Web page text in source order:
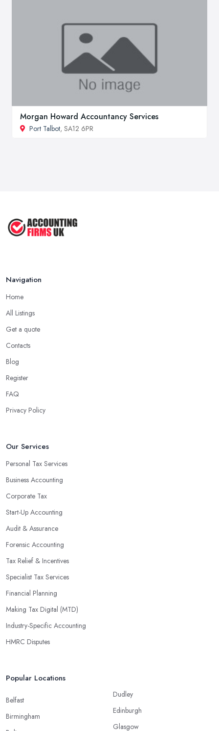
Morgan Howard Accountancy Services
Port Talbot, SA12 6PR
Navigation
Home
All Listings
Get a quote
Contacts
Blog
Register
FAQ
Privacy Policy
Our Services
Personal Tax Services
Business Accounting
Corporate Tax
Start-Up Accounting
Audit & Assurance
Forensic Accounting
Tax Relief & Incentives
Specialist Tax Services
Financial Planning
Making Tax Digital (MTD)
Industry-Specific Accounting
HMRC Disputes
Popular Locations
Belfast
Birmingham
Dudley
Edinburgh
Glasgow